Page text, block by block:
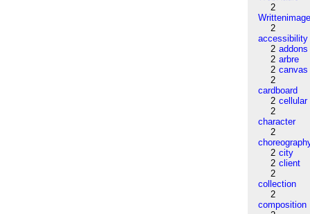
2
2
accessibility
2 addons
2 arbre
2 canvas
2
cardboard
2 cellular
2
character
2
2 city
2 client
2
collection
2
composition